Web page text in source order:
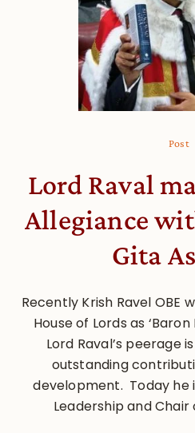
Post
Lord Raval
Allegiance
Gita
Recently Krish Ravel OBE
House of Lords as
Lord Raval’s peerage
outstanding
development. Today he
Leadership and Chair